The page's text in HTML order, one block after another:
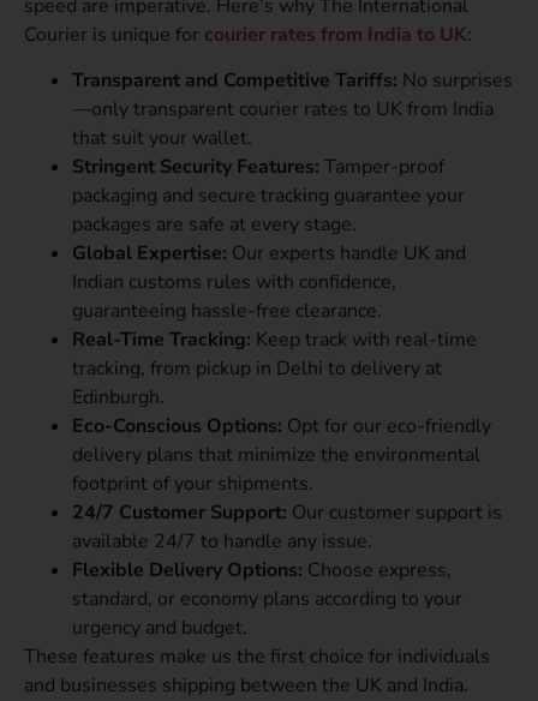
speed are imperative. Here’s why The International
Courier is unique for courier rates from India to UK:
Transparent and Competitive Tariffs: No surprises
—only transparent courier rates to UK from India
that suit your wallet.
Stringent Security Features: Tamper-proof
packaging and secure tracking guarantee your
packages are safe at every stage.
Global Expertise: Our experts handle UK and
Indian customs rules with confidence,
guaranteeing hassle-free clearance.
Real-Time Tracking: Keep track with real-time
tracking, from pickup in Delhi to delivery at
Edinburgh.
Eco-Conscious Options: Opt for our eco-friendly
delivery plans that minimize the environmental
footprint of your shipments.
24/7 Customer Support: Our customer support is
available 24/7 to handle any issue.
Flexible Delivery Options: Choose express,
standard, or economy plans according to your
urgency and budget.
These features make us the first choice for individuals
and businesses shipping between the UK and India.